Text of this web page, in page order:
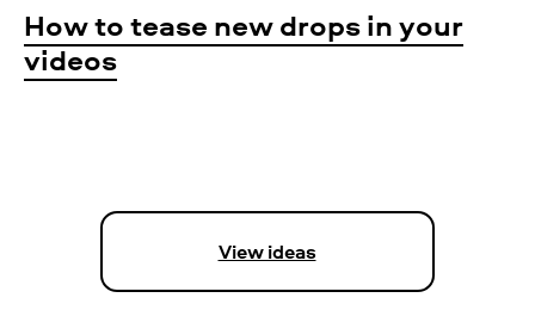
How to tease new drops in your
videos
View ideas